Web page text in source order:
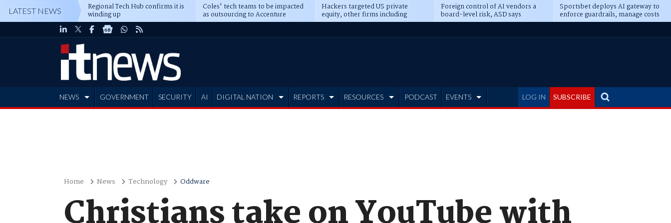
LATEST NEWS Regional Tech Hub confirms it is
winding up
Coles' tech teams to be impacted
as outsourcing to Accenture
deepens
Hackers targeted US private
equity, other firms including
Blackstone, CME
Foreign control of AI vendors a
board-level risk, ASD says
Sportsbet deploys AI gateway to
enforce guardrails, manage costs
LOG IN SUBSCRIBE
NEWS GOVERNMENT SECURITY AI DIGITAL NATION REPORTS RESOURCES PODCAST EVENTS
Home News Technology Oddware